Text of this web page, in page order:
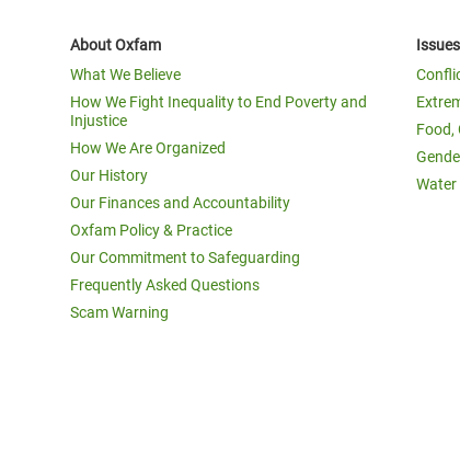
About Oxfam
What We Believe
How We Fight Inequality to End Poverty and
Injustice
How We Are Organized
Our History
Our Finances and Accountability
Oxfam Policy & Practice
Our Commitment to Safeguarding
Frequently Asked Questions
Scam Warning
Food,